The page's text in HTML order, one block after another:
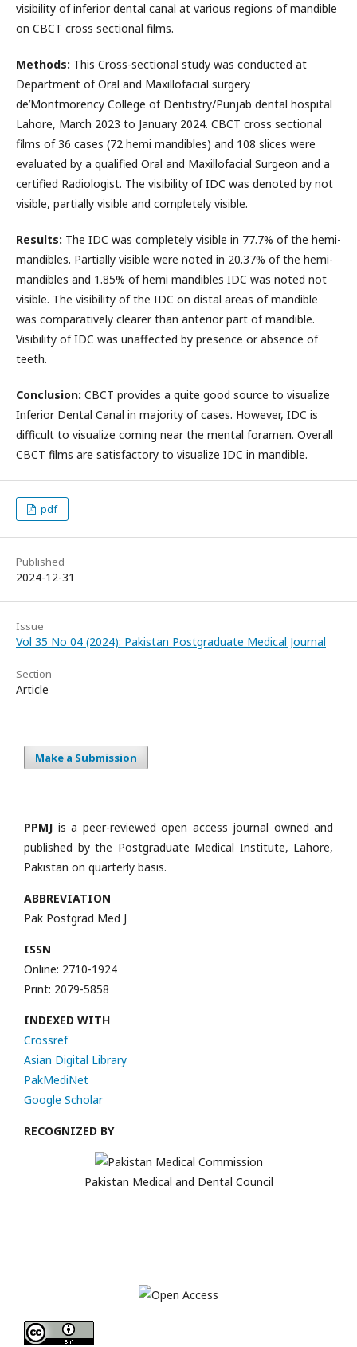
visibility of inferior dental canal at various regions of mandible
on CBCT cross sectional films.
Methods: This Cross-sectional study was conducted at
Department of Oral and Maxillofacial surgery
de’Montmorency College of Dentistry/Punjab dental hospital
Lahore, March 2023 to January 2024. CBCT cross sectional
films of 36 cases (72 hemi mandibles) and 108 slices were
evaluated by a qualified Oral and Maxillofacial Surgeon and a
certified Radiologist. The visibility of IDC was denoted by not
visible, partially visible and completely visible.
Results: The IDC was completely visible in 77.7% of the hemi-
mandibles. Partially visible were noted in 20.37% of the hemi-
mandibles and 1.85% of hemi mandibles IDC was noted not
visible. The visibility of the IDC on distal areas of mandible
was comparatively clearer than anterior part of mandible.
Visibility of IDC was unaffected by presence or absence of
teeth.
Conclusion: CBCT provides a quite good source to visualize
Inferior Dental Canal in majority of cases. However, IDC is
difficult to visualize coming near the mental foramen. Overall
CBCT films are satisfactory to visualize IDC in mandible.
pdf
Published
2024-12-31
Issue
Vol 35 No 04 (2024): Pakistan Postgraduate Medical Journal
Section
Article
Make a Submission
PPMJ is a peer-reviewed open access journal owned and
published by the Postgraduate Medical Institute, Lahore,
Pakistan on quarterly basis.
ABBREVIATION
Pak Postgrad Med J
ISSN
Online: 2710-1924
Print: 2079-5858
INDEXED WITH
Crossref
Asian Digital Library
PakMediNet
Google Scholar
RECOGNIZED BY
Pakistan Medical and Dental Council